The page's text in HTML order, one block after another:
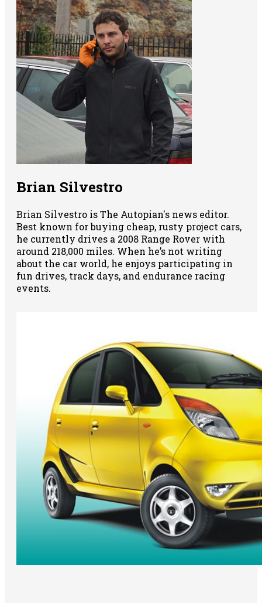
Brian Silvestro
Brian Silvestro is The Autopian's news editor.
Best known for buying cheap, rusty project cars,
he currently drives a 2008 Range Rover with
around 218,000 miles. When he’s not writing
about the car world, he enjoys participating in
fun drives, track days, and endurance racing
events.